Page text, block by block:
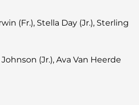
(Fr.), Stella Day (Jr.), Sterling
(Jr.), Ava Van Heerde